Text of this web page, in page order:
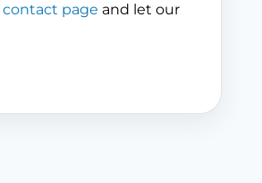
contact page and let our